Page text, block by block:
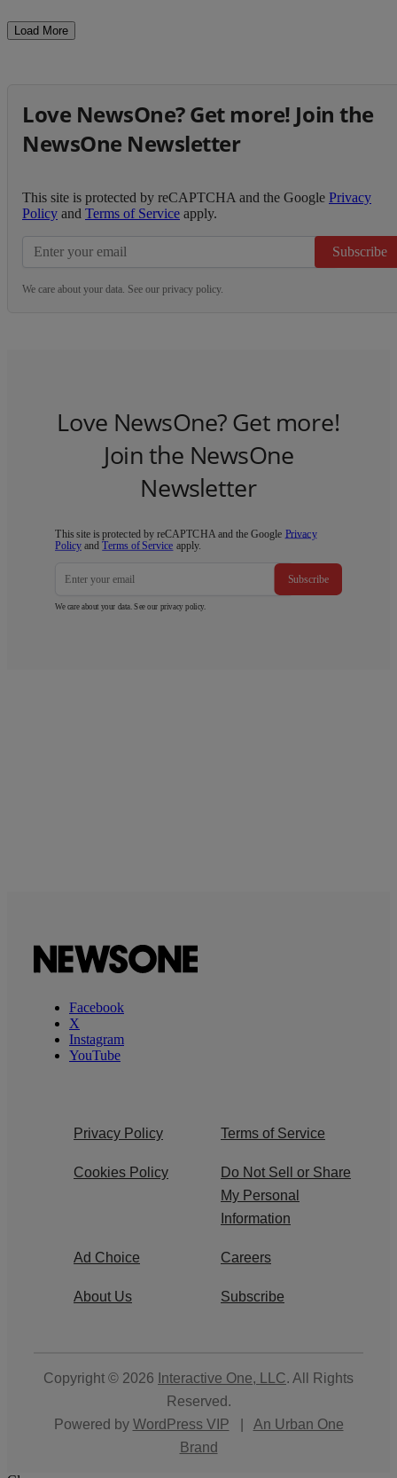
Load More
Love NewsOne? Get more! Join the
NewsOne Newsletter
This site is protected by reCAPTCHA and the Google Privacy
Policy and Terms of Service apply.
Subscribe
We care about your data. See our privacy policy.
Love NewsOne? Get more!
Join the NewsOne
Newsletter
This site is protected by reCAPTCHA and the Google Privacy
Policy andTerms of Service apply.
Subscribe
We care about your data. See our privacy policy
Facebook
X
Instagram
YouTube
Privacy Policy Terms of Service
Cookies Policy
Do Not Sell or Share
My Personal
Information
Ad Choice Careers
About Us Subscribe
Copyright © 2026 Interactive One, LLC. All Rights
Reserved.
Powered by WordPress VIP
An Urban One
Brand